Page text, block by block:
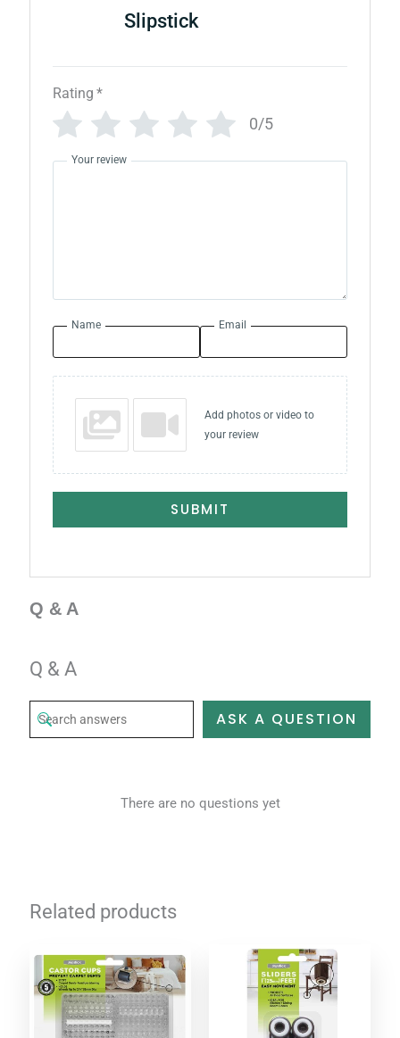
Slipstick
Rating *
0/5
Your review
Name Email
Add photos or video to
your review
SUBMIT
Q & A
Q & A
ASK A QUESTION
There are no questions yet
Related products